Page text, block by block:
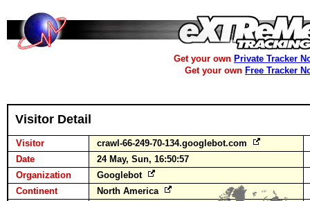
Get your own Private Tracker
Get your own Free Tracker
Visitor Detail
Visitor
crawl-66-249-70-134.googlebot.com
Date
24 May, Sun, 16:50:57
Organization
Googlebot
Continent
North America